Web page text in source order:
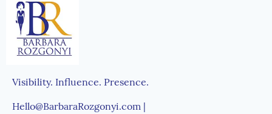
Visibility. Influence. Presence.
Hello@BarbaraRozgonyi.com |